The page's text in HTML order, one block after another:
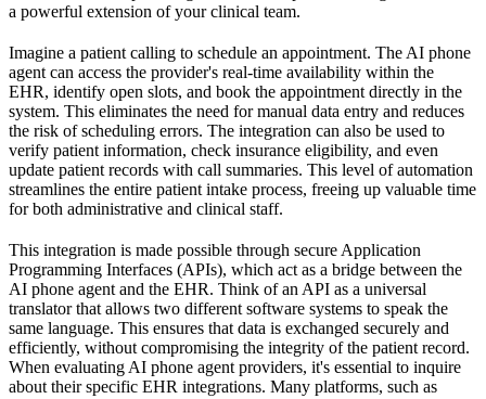
a powerful extension of your clinical team.
Imagine a patient calling to schedule an appointment. The AI phone
agent can access the provider's real-time availability within the
EHR, identify open slots, and book the appointment directly in the
system. This eliminates the need for manual data entry and reduces
the risk of scheduling errors. The integration can also be used to
verify patient information, check insurance eligibility, and even
update patient records with call summaries. This level of automation
streamlines the entire patient intake process, freeing up valuable time
for both administrative and clinical staff.
This integration is made possible through secure Application
Programming Interfaces (APIs), which act as a bridge between the
AI phone agent and the EHR. Think of an API as a universal
translator that allows two different software systems to speak the
same language. This ensures that data is exchanged securely and
efficiently, without compromising the integrity of the patient record.
When evaluating AI phone agent providers, it's essential to inquire
about their specific EHR integrations. Many platforms, such as